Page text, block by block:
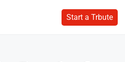
Start a Trbute
Start a Trbute